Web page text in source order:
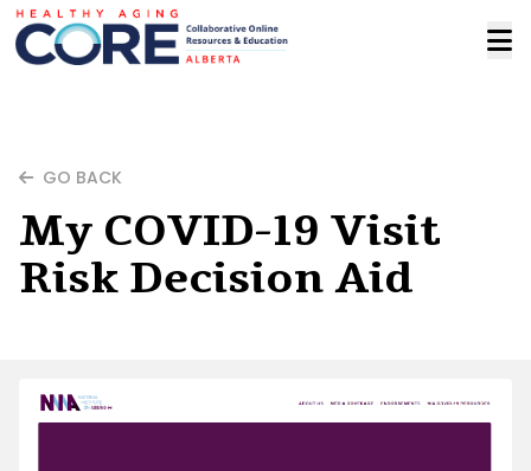
GO BACK
My COVID-19 Visit
Risk Decision Aid